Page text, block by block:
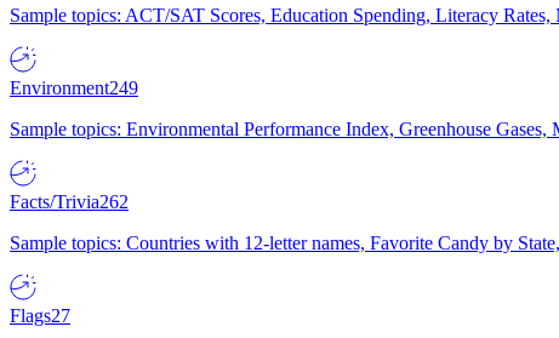
Sample topics: ACT/SAT Scores, Education Spending, Literacy
Environment249
Sample topics: Environmental Performance Index, Greenhouse
Facts/Trivia262
Sample topics: Countries with 12-letter names, Favorite Candy by
Flags27